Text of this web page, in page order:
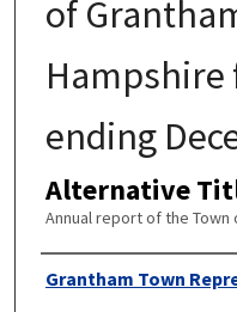
of
ending
Alternative
Annual report of the Town
Author
Grantham Town